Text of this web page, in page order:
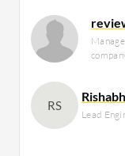
RS
Lead